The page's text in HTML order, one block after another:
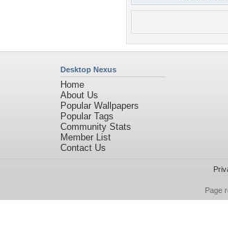
Desktop Nexus
Home
About Us
Popular Wallpapers
Popular Tags
Community Stats
Member List
Contact Us
Page